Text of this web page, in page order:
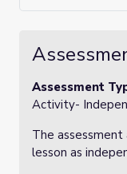
Assessment
Activity-
The
lesson as